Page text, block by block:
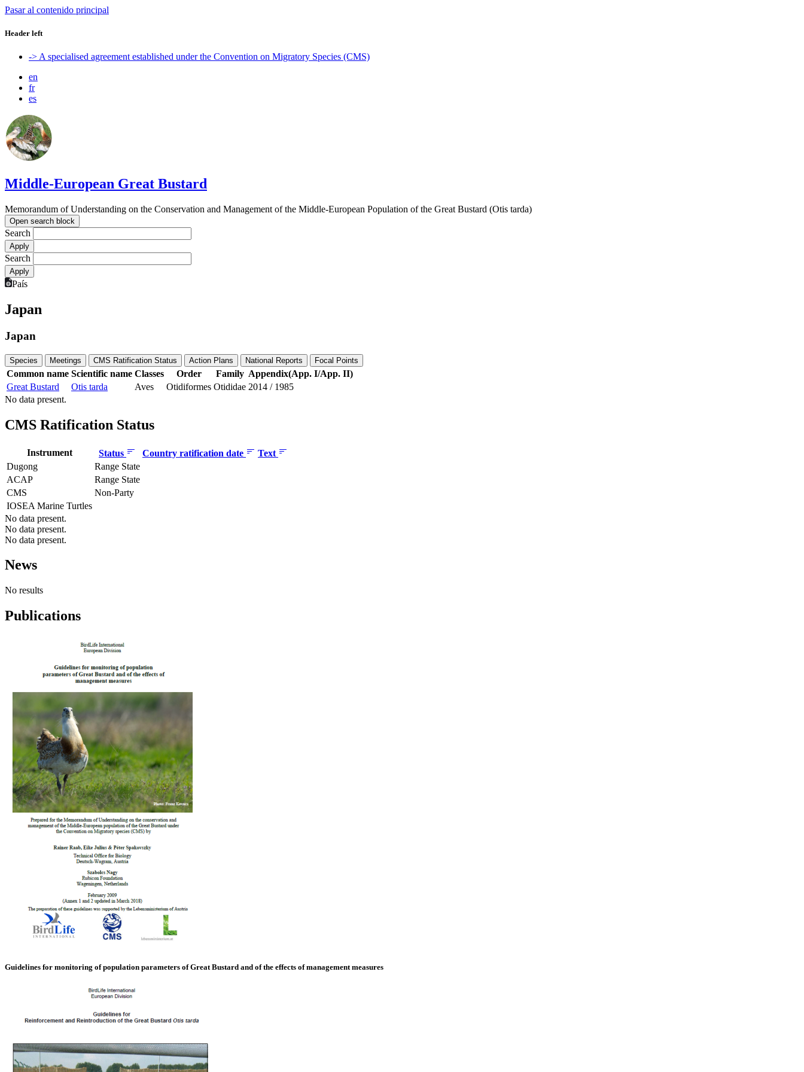
Pasar al contenido principal
Header left
-> A specialised agreement established under the Convention on Migratory Species (CMS)
en
fr
es
Middle-European Great Bustard
Memorandum of Understanding on the Conservation and Management of the Middle-European Population of the Great Bustard (Otis tarda)
Open search block
Search
Search
País
Japan
Japan
Species Meetings CMS Ratification Status Action Plans National Reports Focal Points
Common name Scientific name Classes Order Family Appendix(App. I/App. II)
Great Bustard
Otis tarda Aves Otidiformes Otididae 2014 / 1985
No data present.
CMS Ratification Status
Instrument Status Country ratification date
Text
Dugong
Range State
ACAP
Range State
CMS
Non-Party
IOSEA Marine Turtles
No data present.
No data present.
No data present.
News
No results
Publications
Guidelines for monitoring of population parameters of Great Bustard and of the effects of management measures